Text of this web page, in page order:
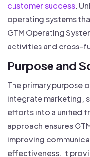
customer success.
operating systems
GTM Operating
activities and cross-
Purpose and
The primary purpose
integrate marketing,
efforts into a unified
approach ensures
improving
effectiveness. It